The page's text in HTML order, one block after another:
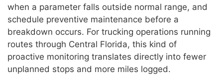
when a parameter falls outside normal range, and
schedule preventive maintenance before a
breakdown occurs. For trucking operations running
routes through Central Florida, this kind of
proactive monitoring translates directly into fewer
unplanned stops and more miles logged.